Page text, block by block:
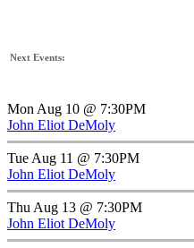
Next Events:
Mon Aug 10 @ 7:30PM
John Eliot DeMoly
Tue Aug 11 @ 7:30PM
John Eliot DeMoly
Thu Aug 13 @ 7:30PM
John Eliot DeMoly